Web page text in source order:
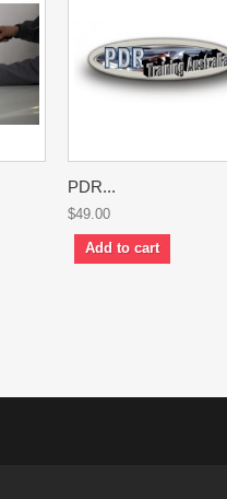
PDR...
$49.00
Add to cart